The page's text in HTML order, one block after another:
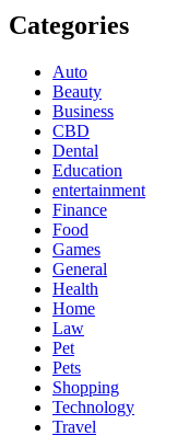
Categories
Auto
Beauty
Business
CBD
Dental
Education
entertainment
Finance
Food
Games
General
Health
Home
Law
Pet
Pets
Shopping
Technology
Travel